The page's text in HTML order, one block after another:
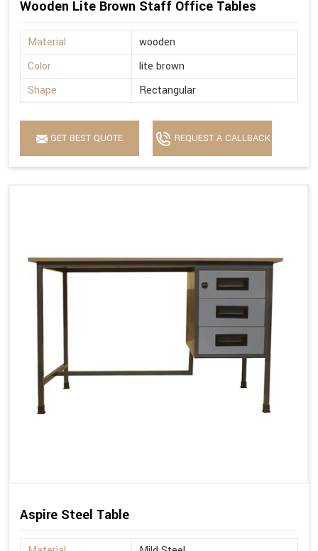
Wooden Lite Brown Staff Office Tables
Material
wooden
Color
lite brown
Shape
Rectangular
GET BEST QUOTE REQUEST A CALLBACK
Aspire Steel Table